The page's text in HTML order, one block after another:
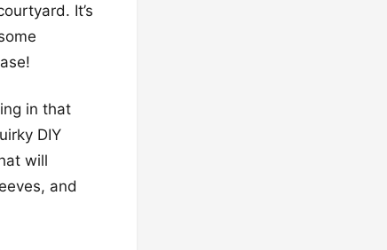
It’s
in that
DIY
will
and